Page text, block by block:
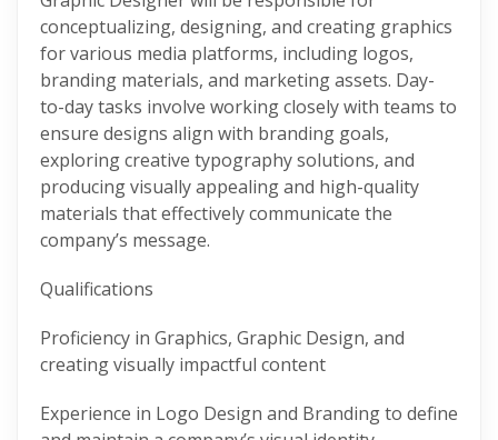
conceptualizing, designing, and creating graphics
for various media platforms, including logos,
branding materials, and marketing assets. Day-
to-day tasks involve working closely with teams to
ensure designs align with branding goals,
exploring creative typography solutions, and
producing visually appealing and high-quality
materials that effectively communicate the
company’s message.
Qualifications
Proficiency in Graphics, Graphic Design, and
creating visually impactful content
Experience in Logo Design and Branding to define